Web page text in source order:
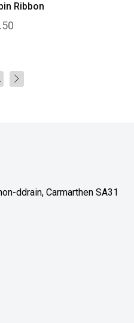
Ribbon
ddrain, Carmarthen SA31